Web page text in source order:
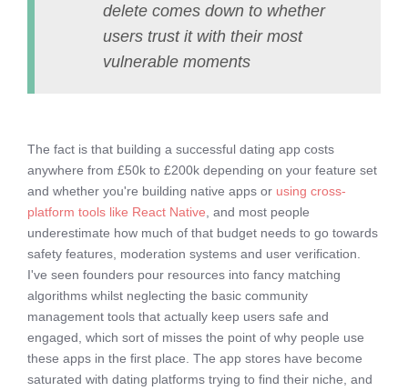
delete comes down to whether
users trust it with their most
vulnerable moments
The fact is that building a successful dating app costs
anywhere from £50k to £200k depending on your feature set
and whether you're building native apps or using cross-
platform tools like React Native , and most people
underestimate how much of that budget needs to go towards
safety features, moderation systems and user verification.
I've seen founders pour resources into fancy matching
algorithms whilst neglecting the basic community
management tools that actually keep users safe and
engaged, which sort of misses the point of why people use
these apps in the first place. The app stores have become
saturated with dating platforms trying to find their niche, and